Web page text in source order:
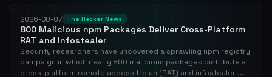
2026-08-07 The Hacker News
800 Malicious npm Packages Deliver Cross-Platform
RAT and Infostealer
Security researchers have uncovered a sprawling npm registry
campaign in which nearly 800 malicious packages distribute a
cross-platform remote access trojan (RAT) and infostealer ...